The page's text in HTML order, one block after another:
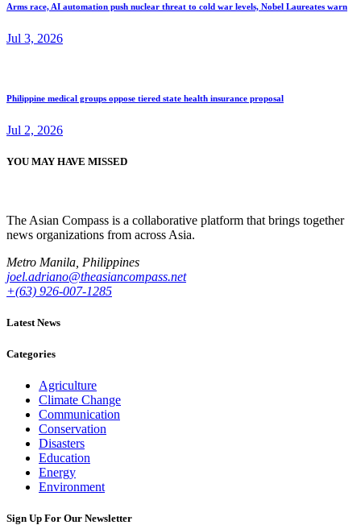
Arms race, AI automation push nuclear threat to cold war levels, Nobel Laureates warn
Jul 3, 2026
Philippine medical groups oppose tiered state health insurance proposal
Jul 2, 2026
YOU MAY HAVE MISSED
The Asian Compass is a collaborative platform that brings together
news organizations from across Asia.
Metro Manila, Philippines
joel.adriano@theasiancompass.net
+(63) 926-007-1285
Latest News
Categories
Agriculture
Climate Change
Communication
Conservation
Disasters
Education
Energy
Environment
Sign Up For Our Newsletter